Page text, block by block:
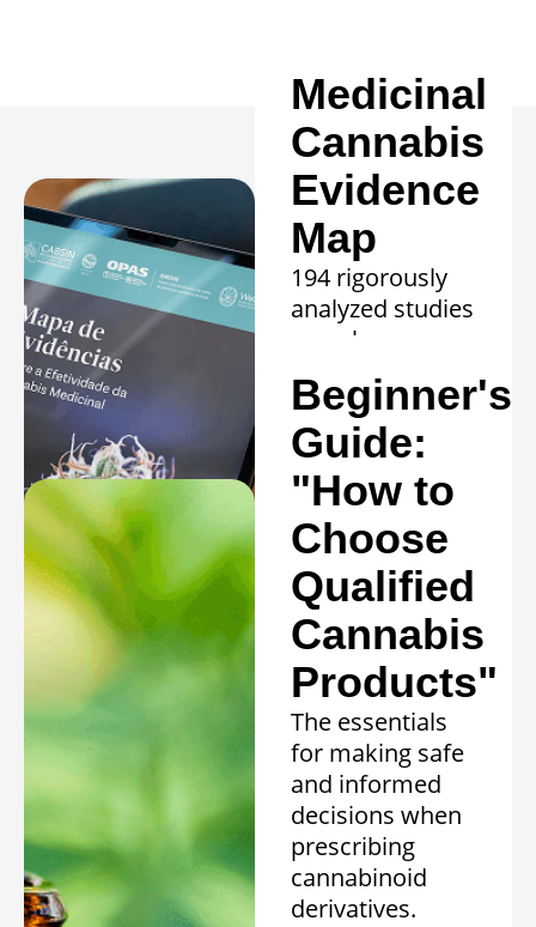
Medicinal
Cannabis
Evidence
Map
194 rigorously
analyzed studies
reveal proven
efficacy in 20
clinical
conditions.
Beginner's
Guide:
"How to
Choose
Qualified
Cannabis
Products"
The essentials
for making safe
and informed
decisions when
prescribing
cannabinoid
derivatives.